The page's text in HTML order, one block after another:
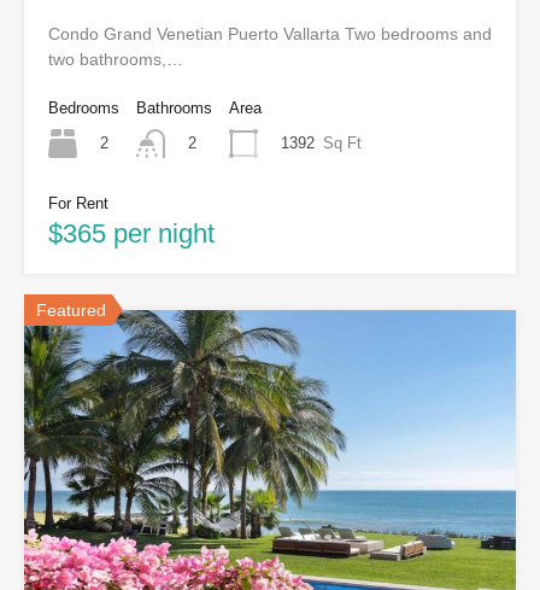
Condo Grand Venetian Puerto Vallarta Two bedrooms and
two bathrooms,…
Bedrooms
2
Bathrooms
2
Area
1392 Sq Ft
For Rent
$365 per night
Featured